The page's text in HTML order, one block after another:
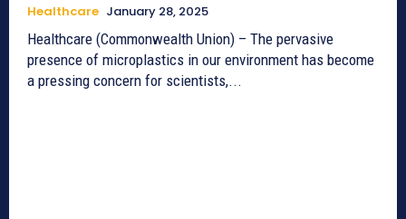
Healthcare January 28, 2025
Healthcare (Commonwealth Union) – The pervasive
presence of microplastics in our environment has become
a pressing concern for scientists,...